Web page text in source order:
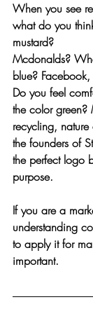
When you see
what do you
mustard?
Mcdonalds?
blue? Facebook,
Do you feel
the color
recycling,
the founders of
the perfect logo
purpose.
If you are a
understanding
to apply it for
important.